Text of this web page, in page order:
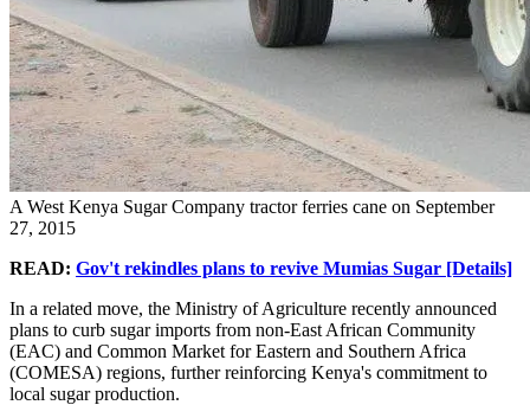
A West Kenya Sugar Company tractor ferries cane on September
27, 2015
READ: Gov't rekindles plans to revive Mumias Sugar [Details]
In a related move, the Ministry of Agriculture recently announced
plans to curb sugar imports from non-East African Community
(EAC) and Common Market for Eastern and Southern Africa
(COMESA) regions, further reinforcing Kenya's commitment to
local sugar production.